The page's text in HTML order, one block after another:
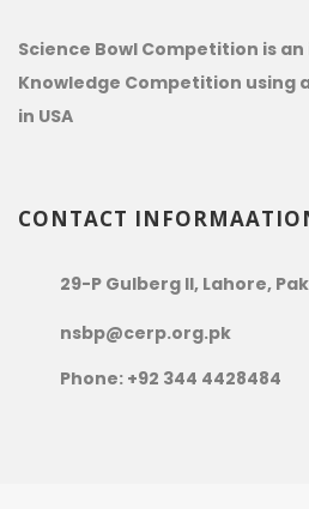
Science Bowl Competition is
Knowledge Competition using
in USA
CONTACT
29-P Gulberg II, Lahore,
nsbp@cerp.org.pk
Phone: +92 344 4428484